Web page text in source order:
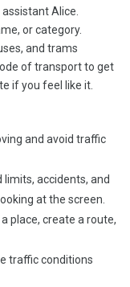
Alice.
or category.
and trams
of transport to get
if you feel like it.
and avoid traffic
accidents, and
at the screen.
place, create a route,
traffic conditions